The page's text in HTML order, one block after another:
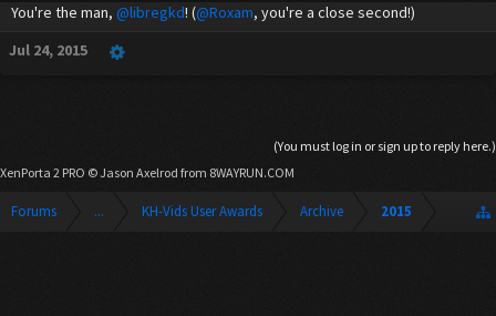
You're the man, @libregkd! (@Roxam, you're a close second!)
Jul 24, 2015
(You must log in or sign up to reply here.)
XenPorta 2 PRO © Jason Axelrod from 8WAYRUN.COM
Forums ... KH-Vids User Awards Archive 2015